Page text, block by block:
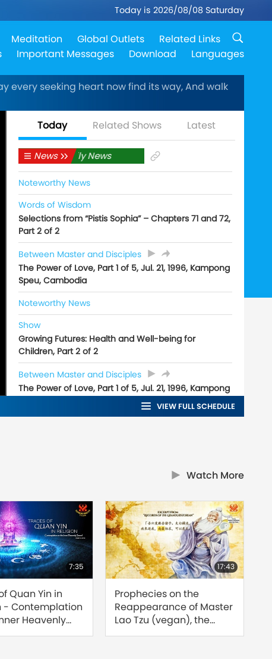
Today is 2026/08/08 Saturday
Meditation Global Outlets
Related Links
Important Messages Download Languages
every seeking heart now find its way, And walk
Today
Related Shows Latest
News Daily News
Noteworthy News
Words of Wisdom
Selections from “Pistis Sophia” – Chapters 71 and 72,
Part 2 of 2
Between Master and Disciples
The Power of Love, Part 1 of 5, Jul. 21, 1996, Kampong
Speu, Cambodia
Noteworthy News
Show
Growing Futures: Health and Well-being for
Children, Part 2 of 2
Between Master and Disciples
The Power of Love, Part 1 of 5, Jul. 21, 1996, Kampong
VIEW FULL SCHEDULE
Watch More
7:35
Quan Yin in
- Contemplation
Heavenly
1 of 3
17:43
Prophecies on the
Reappearance of Master
Lao Tzu (vegan), the
Great Saint of the Tao